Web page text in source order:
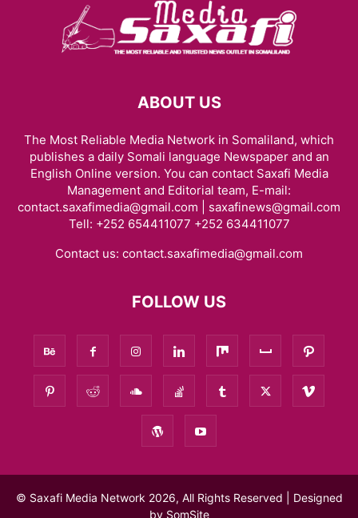
ABOUT US
The Most Reliable Media Network in Somaliland, which
publishes a daily Somali language Newspaper and an
English Online version. You can contact Saxafi Media
Management and Editorial team, E-mail:
contact.saxafimedia@gmail.com | saxafinews@gmail.com
Tell: +252 654411077 +252 634411077
Contact us: contact.saxafimedia@gmail.com
FOLLOW US
© Saxafi Media Network 2026, All Rights Reserved | Designed
by SomSite